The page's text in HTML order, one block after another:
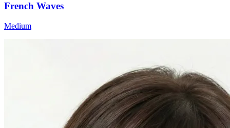
French Waves
Medium